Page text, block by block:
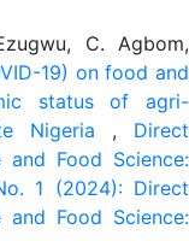
C. Agbom,
19) on food and
status of agri-
Nigeria , Direct
and Food Science:
1 (2024): Direct
and Food Science: